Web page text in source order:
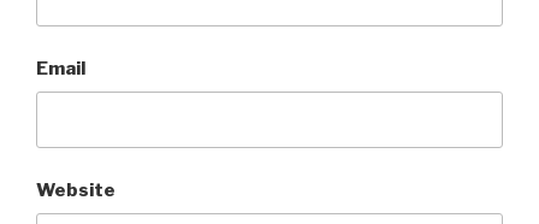
Email
Website